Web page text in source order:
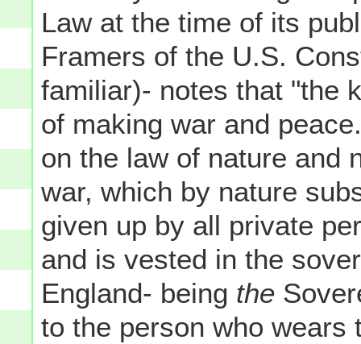
Law at the time of its
Framers of the U.S.
familiar)- notes that "the
of making war and
on the law of nature and
war, which by nature
given up by all private
and is vested in the
England- being the
to the person who wears